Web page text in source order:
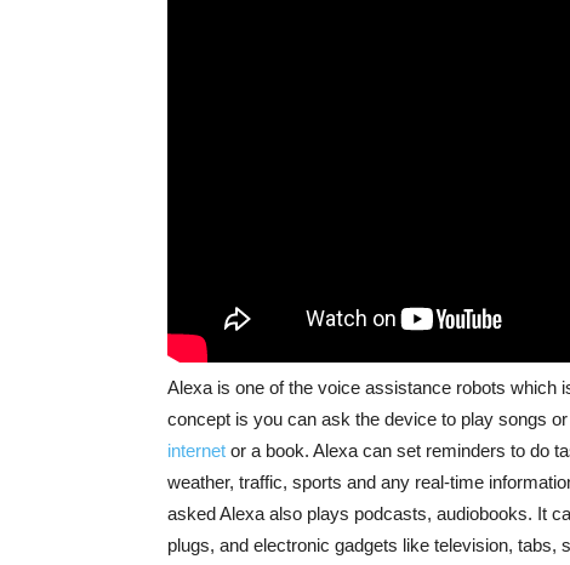
Alexa is one of the voice assistance robots which
concept is you can ask the device to play songs
internet or a book. Alexa can set reminders to do
weather, traffic, sports and any real-time
asked Alexa also plays podcasts, audiobooks. It
plugs, and electronic gadgets like television, tabs,